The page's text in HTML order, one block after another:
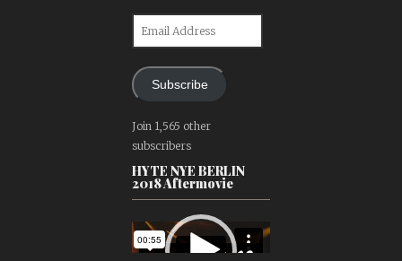
Subscribe
Join 1,565 other
subscribers
HYTE NYE BERLIN
2018 Aftermovie
Video
Player